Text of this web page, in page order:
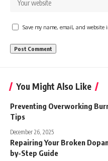
Save my name, email, and website
You Might Also Like
Preventing Overworking
Tips
December 26, 2025
Repairing Your Broken
by-Step Guide